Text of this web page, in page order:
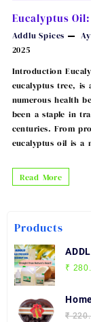
Eucalyptus
Addlu Spices
2025
Introduction
eucalyptus tree, is
numerous health
been a staple in
centuries. From
eucalyptus oil is a
Eucalyptus
Healing
Elixir
Read More
Products
₹
₹